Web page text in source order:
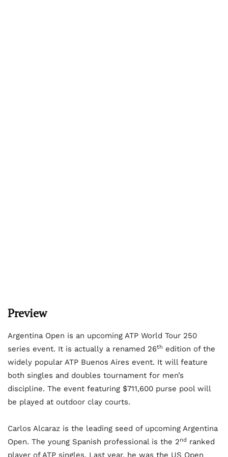
Preview
Argentina Open is an upcoming ATP World Tour 250
series event. It is actually a renamed 26th edition of the
widely popular ATP Buenos Aires event. It will feature
both singles and doubles tournament for men’s
discipline. The event featuring $711,600 purse pool will
be played at outdoor clay courts.
Carlos Alcaraz is the leading seed of upcoming Argentina
Open. The young Spanish professional is the 2nd ranked
player of ATP singles. Last year, he was the US Open